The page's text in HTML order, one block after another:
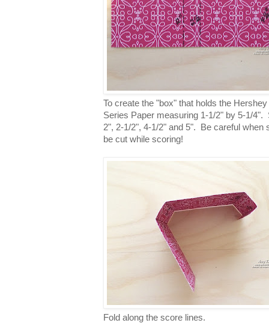
To create the "box" that holds the
Series Paper measuring 1-1/2" by 5-1/4".
2", 2-1/2", 4-1/2" and 5". Be careful when
be cut while scoring!
Fold along the score lines.